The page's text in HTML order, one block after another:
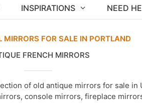
INSPIRATIONS NEED
MIRRORS FOR SALE IN PORTLAND
FRENCH MIRRORS
of old antique mirrors for sale in
console mirrors, fireplace